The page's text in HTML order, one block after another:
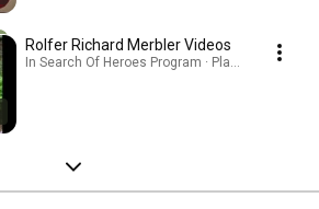
Rolfer Richard Merbler Videos
In Search Of Heroes Program · Playlist